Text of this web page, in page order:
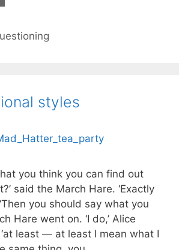
styles
you think you can find out
said the March Hare. ‘Exactly
you should say what you
Hare went on. ‘I do,’ Alice
least — at least I mean what I